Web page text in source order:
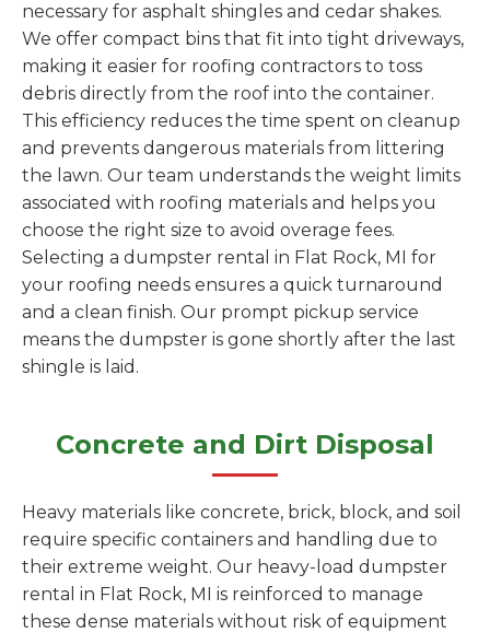
necessary for asphalt shingles and cedar shakes.
We offer compact bins that fit into tight driveways,
making it easier for roofing contractors to toss
debris directly from the roof into the container.
This efficiency reduces the time spent on cleanup
and prevents dangerous materials from littering
the lawn. Our team understands the weight limits
associated with roofing materials and helps you
choose the right size to avoid overage fees.
Selecting a dumpster rental in Flat Rock, MI for
your roofing needs ensures a quick turnaround
and a clean finish. Our prompt pickup service
means the dumpster is gone shortly after the last
shingle is laid.
Concrete and Dirt Disposal
Heavy materials like concrete, brick, block, and soil
require specific containers and handling due to
their extreme weight. Our heavy-load dumpster
rental in Flat Rock, MI is reinforced to manage
these dense materials without risk of equipment